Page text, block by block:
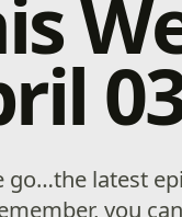
go…the latest
you